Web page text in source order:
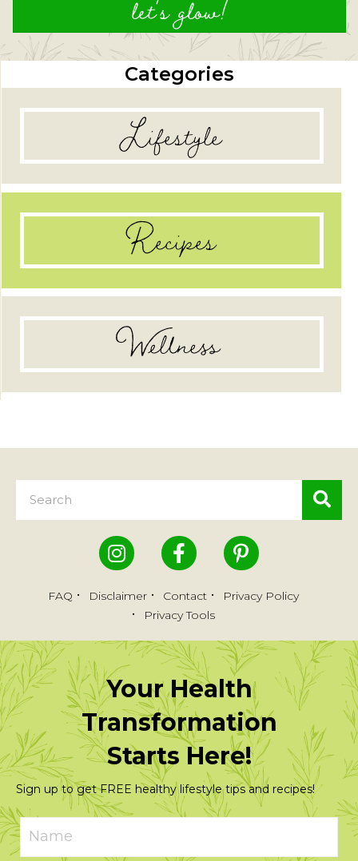
let's glow!
Categories
Lifestyle
Recipes
Wellness
FAQ Disclaimer Contact
Privacy Policy
Privacy Tools
Your Health
Transformation
Starts Here!
Sign up to get FREE healthy lifestyle tips and recipes!